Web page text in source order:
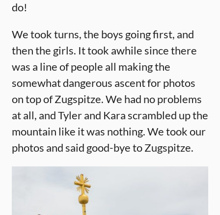
do!
We took turns, the boys going first, and
then the girls. It took awhile since there
was a line of people all making the
somewhat dangerous ascent for photos
on top of Zugspitze. We had no problems
at all, and Tyler and Kara scrambled up the
mountain like it was nothing. We took our
photos and said good-bye to Zugspitze.